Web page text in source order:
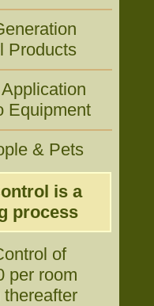
Products
Equipment
& Pets
is a
process
of
per room